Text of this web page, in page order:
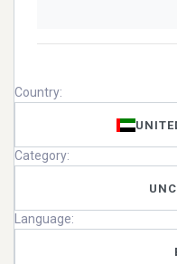
Country:
Category:
Language: